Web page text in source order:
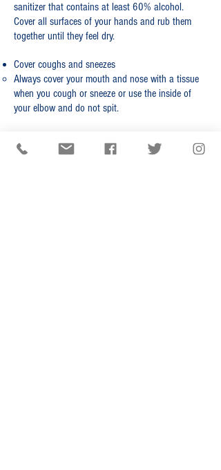
sanitizer that contains at least 60% alcohol.
Cover all surfaces of your hands and rub them
together until they feel dry.
Cover coughs and sneezes
Always cover your mouth and nose with a tissue
when you cough or sneeze or use the inside of
your elbow and do not spit.
CDC RESOURCES